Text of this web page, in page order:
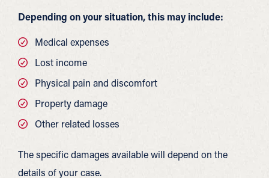
Depending on your situation, this may include:
Medical expenses
Lost income
Physical pain and discomfort
Property damage
Other related losses
The specific damages available will depend on the
details of your case.